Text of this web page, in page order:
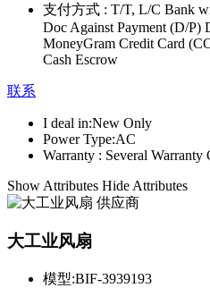
支付方式 : T/T, L/C Bank
Doc Against Payment (D/P)
MoneyGram Credit Card
Cash Escrow
联系
I deal in:New Only
Power Type:AC
Warranty : Several Warranty
Show Attributes Hide Attributes
大工业风扇
模型:BIF-3939193